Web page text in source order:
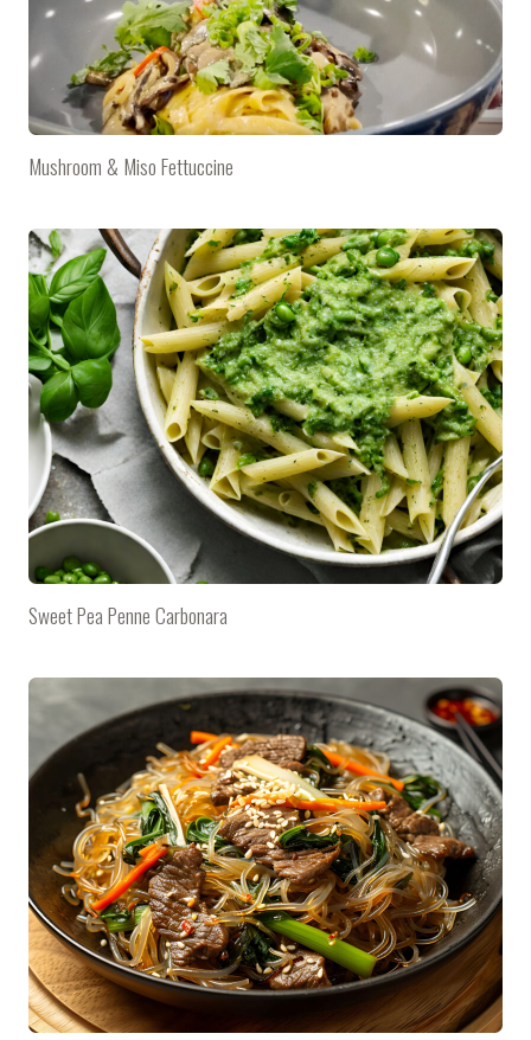
Mushroom & Miso Fettuccine
Sweet Pea Penne Carbonara